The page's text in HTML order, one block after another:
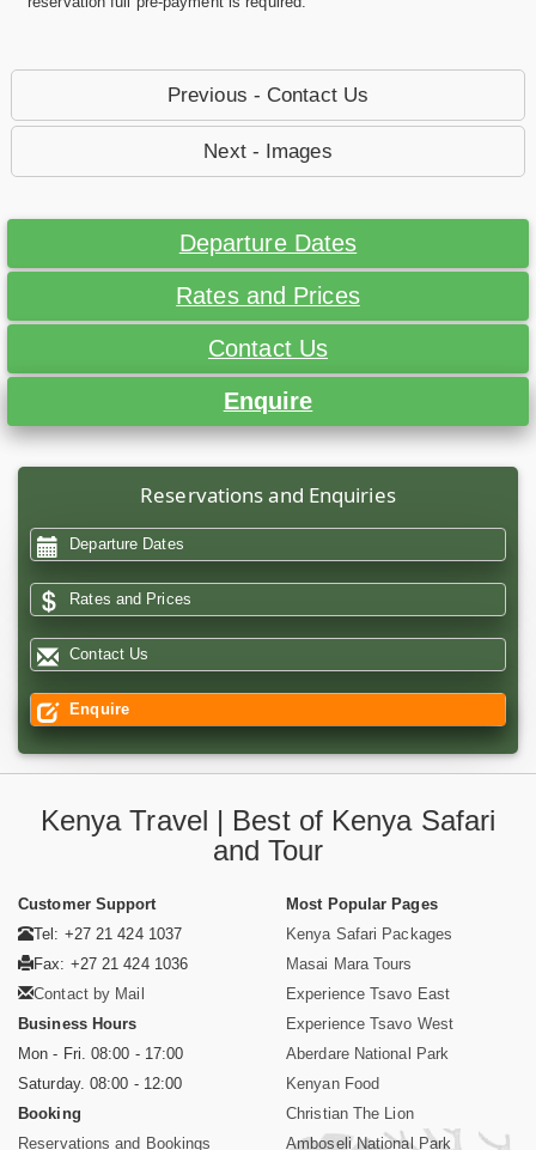
Previous - Contact Us
Next - Images
Departure Dates
Rates and Prices
Contact Us
Enquire
Reservations and Enquiries
Departure Dates
Rates and Prices
Contact Us
Enquire
Kenya Travel | Best of Kenya Safari
and Tour
Customer Support
Tel: +27 21 424 1037
Fax: +27 21 424 1036
Contact by Mail
Business Hours
Mon - Fri. 08:00 - 17:00
Saturday. 08:00 - 12:00
Booking
Reservations and Bookings
Most Popular Pages
Kenya Safari Packages
Masai Mara Tours
Experience Tsavo East
Experience Tsavo West
Aberdare National Park
Kenyan Food
Christian The Lion
Amboseli National Park